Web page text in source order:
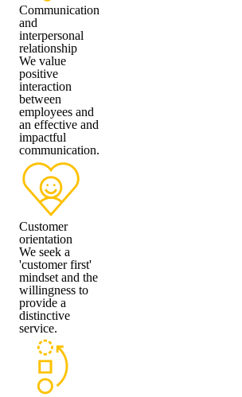
Communication
and
interpersonal
relationship
We value
positive
interaction
between
employees and
an effective and
impactful
communication.
Customer
orientation
We seek a
'customer first'
mindset and the
willingness to
provide a
distinctive
service.